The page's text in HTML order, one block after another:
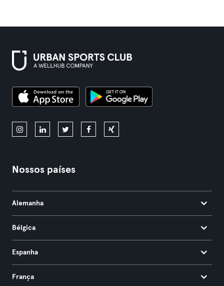
Nossos países
Alemanha
Bélgica
Espanha
França